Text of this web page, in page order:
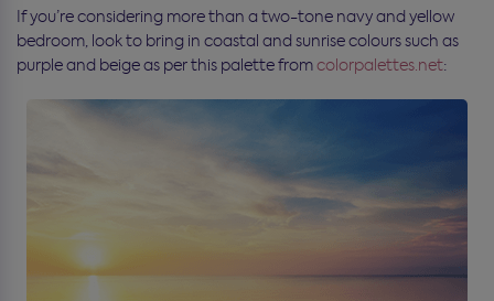
If you’re considering more than a two-tone navy and yellow
bedroom, look to bring in coastal and sunrise colours such as
purple and beige as per this palette fromcolorpalettes.net: